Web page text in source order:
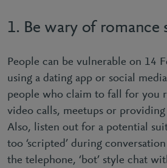
1. Be wary of romance
People can be vulnerable on 14
using a dating app or social
people who claim to fall for you
video calls, meetups or providing
Also, listen out for a potential
too ‘scripted’ during
the telephone, ‘bot’ style chat